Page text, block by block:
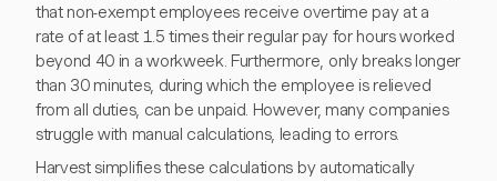
that non-exempt employees receive overtime pay at a
rate of at least 1.5 times their regular pay for hours worked
beyond 40 in a workweek. Furthermore, only breaks longer
than 30 minutes, during which the employee is relieved
from all duties, can be unpaid. However, many companies
struggle with manual calculations, leading to errors.
Harvest simplifies these calculations by automatically